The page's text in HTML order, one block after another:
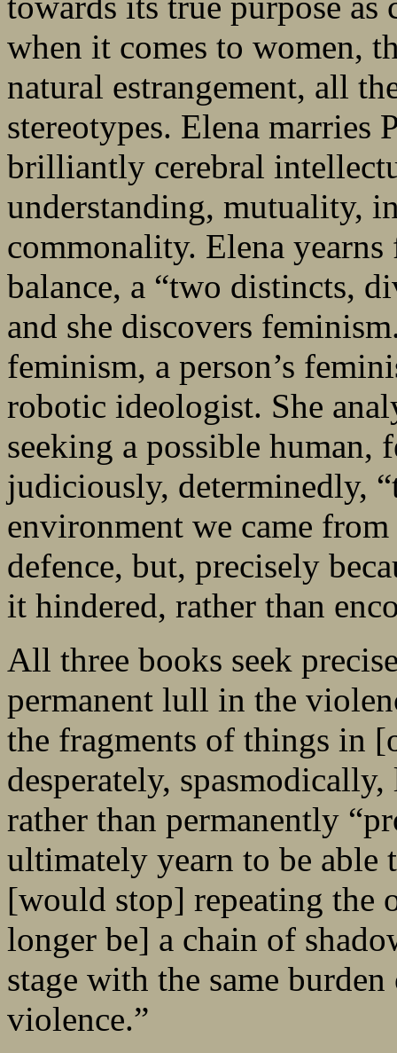
when it comes to women,
natural estrangement, all
stereotypes. Elena marries
brilliantly cerebral
understanding, mutuality,
commonality. Elena
balance, a “two distincts,
and she discovers
feminism, a person’s
robotic ideologist. She
seeking a possible
judiciously, determinedly,
environment we came
defence, but, precisely
it hindered, rather than
All three books seek
permanent lull in the
the fragments of things in
desperately,
rather than permanently
ultimately yearn to be able
[would stop] repeating the
longer be] a chain of
stage with the same
violence.”